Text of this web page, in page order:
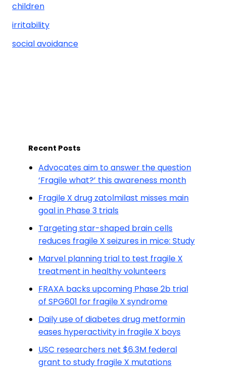
children
irritability
social avoidance
Recent Posts
Advocates aim to answer the question
‘Fragile what?’ this awareness month
Fragile X drug zatolmilast misses main
goal in Phase 3 trials
Targeting star-shaped brain cells
reduces fragile X seizures in mice: Study
Marvel planning trial to test fragile X
treatment in healthy volunteers
FRAXA backs upcoming Phase 2b trial
of SPG601 for fragile X syndrome
Daily use of diabetes drug metformin
eases hyperactivity in fragile X boys
USC researchers net $6.3M federal
grant to study fragile X mutations